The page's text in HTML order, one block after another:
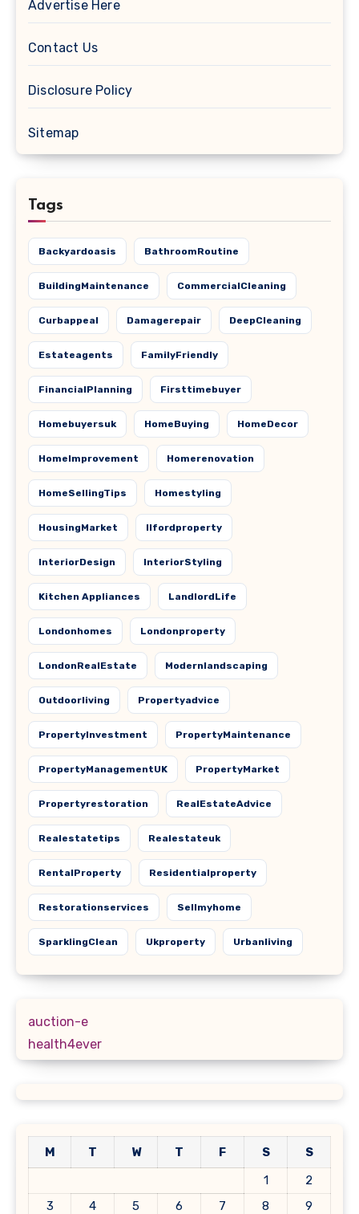
Advertise Here
Contact Us
Disclosure Policy
Sitemap
Tags
Backyardoasis BathroomRoutine
BuildingMaintenance CommercialCleaning
Curbappeal Damagerepair DeepCleaning
Estateagents FamilyFriendly
FinancialPlanning Firsttimebuyer
Homebuyersuk HomeBuying HomeDecor
HomeImprovement Homerenovation
HomeSellingTips Homestyling
HousingMarket Ilfordproperty
InteriorDesign InteriorStyling
Kitchen Appliances LandlordLife
Londonhomes Londonproperty
LondonRealEstate Modernlandscaping
Outdoorliving Propertyadvice
PropertyInvestment PropertyMaintenance
PropertyManagementUK PropertyMarket
Propertyrestoration RealEstateAdvice
Realestatetips Realestateuk
RentalProperty Residentialproperty
Restorationservices Sellmyhome
SparklingClean Ukproperty Urbanliving
auction-e
health4ever
M T W T F S
S
1
2
3
4 5 6 7 8
9